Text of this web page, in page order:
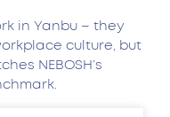
in Yanbu – they
culture, but
NEBOSH’s